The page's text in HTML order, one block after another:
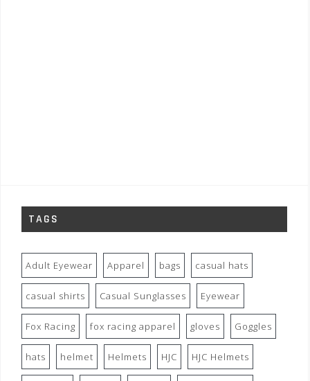
TAGS
Adult Eyewear Apparel bags casual hats
casual shirts Casual Sunglasses Eyewear
Fox Racing fox racing apparel gloves Goggles
hats helmet Helmets HJC HJC Helmets